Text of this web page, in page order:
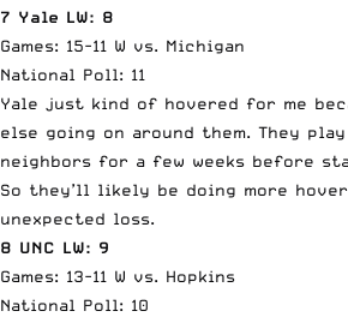
7 Yale LW: 8
Games: 15-11 W vs. Michigan
National Poll: 11
Yale just kind of hovered for me
else going on around them. They
neighbors for a few weeks before
So they’ll likely be doing more
unexpected loss.
8 UNC LW: 9
Games: 13-11 W vs. Hopkins
National Poll: 10